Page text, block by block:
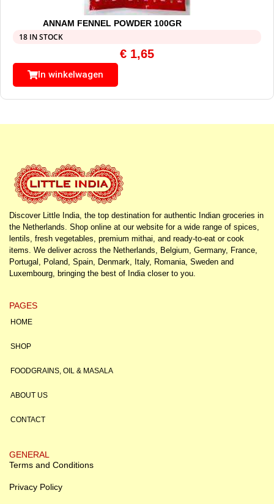
ANNAM FENNEL POWDER 100GR
18 IN STOCK
€ 1,65
In winkelwagen
Discover Little India, the top destination for authentic Indian groceries in
the Netherlands. Shop online at our website for a wide range of spices,
lentils, fresh vegetables, premium mithai, and ready-to-eat or cook
items. We deliver across the Netherlands, Belgium, Germany, France,
Portugal, Poland, Spain, Denmark, Italy, Romania, Sweden and
Luxembourg, bringing the best of India closer to you.
PAGES
HOME
SHOP
FOODGRAINS, OIL & MASALA
ABOUT US
CONTACT
GENERAL
Terms and Conditions
Privacy Policy